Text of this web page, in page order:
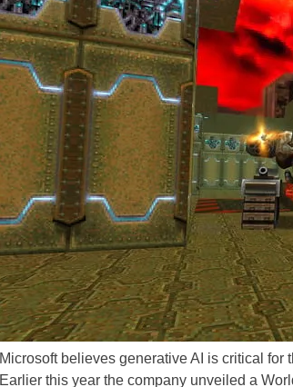
Microsoft believes generative AI is critical for
Earlier this year the company unveiled a